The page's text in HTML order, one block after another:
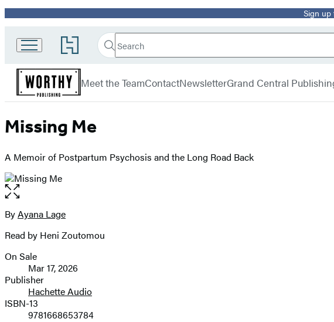
Promotion Sign up
Go
to
Book
Group
home
Search
Search
Submit
Worthy
Books
menu
Meet the TeamContactNewsletterGrand Central
Missing Me
A Memoir of Postpartum Psychosis and the Long Road Back
Open
the
full-
image
Contributors
ByAyana Lage
Read by Heni Zoutomou
Formats
and
Prices
On Sale
Mar 17, 2026
Publisher
Hachette Audio
ISBN-13
9781668653784